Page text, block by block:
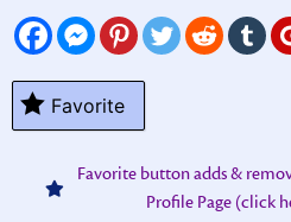
Favorite
Favorite button adds &
Profile Page (click